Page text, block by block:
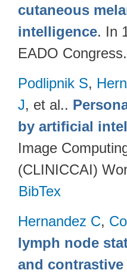
cutaneous
intelligence. In
EADO
Podlipnik S,
J, et al..
by artificial
Image
(CLINICCAI)
BibTex
Hernandez C,
lymph node
and